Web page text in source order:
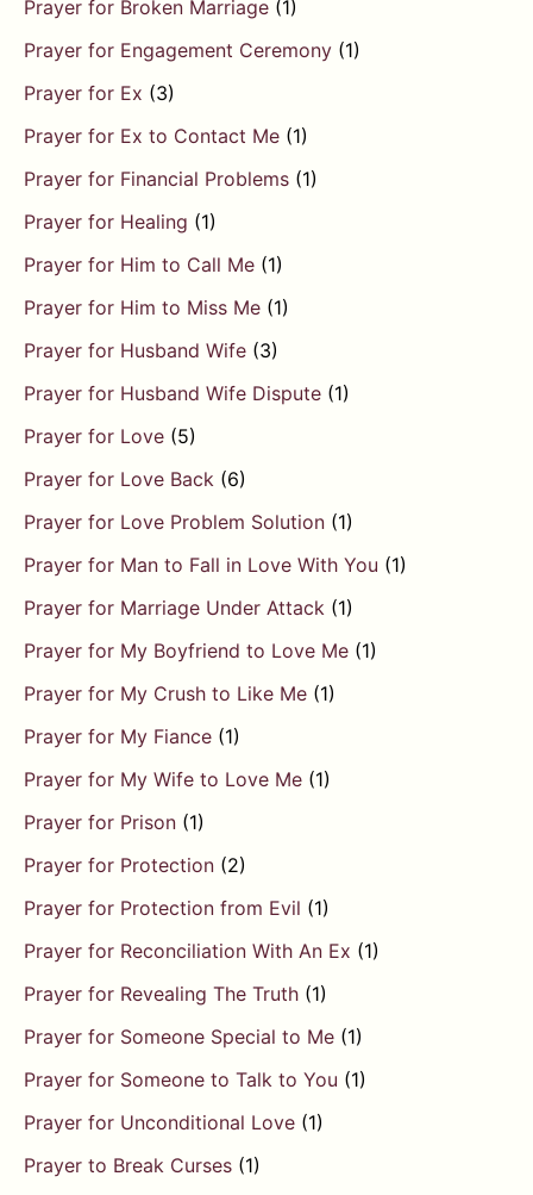
Prayer for Broken Marriage (1)
Prayer for Engagement Ceremony (1)
Prayer for Ex (3)
Prayer for Ex to Contact Me (1)
Prayer for Financial Problems (1)
Prayer for Healing (1)
Prayer for Him to Call Me (1)
Prayer for Him to Miss Me (1)
Prayer for Husband Wife (3)
Prayer for Husband Wife Dispute (1)
Prayer for Love (5)
Prayer for Love Back (6)
Prayer for Love Problem Solution (1)
Prayer for Man to Fall in Love With You (1)
Prayer for Marriage Under Attack (1)
Prayer for My Boyfriend to Love Me (1)
Prayer for My Crush to Like Me (1)
Prayer for My Fiance (1)
Prayer for My Wife to Love Me (1)
Prayer for Prison (1)
Prayer for Protection (2)
Prayer for Protection from Evil (1)
Prayer for Reconciliation With An Ex (1)
Prayer for Revealing The Truth (1)
Prayer for Someone Special to Me (1)
Prayer for Someone to Talk to You (1)
Prayer for Unconditional Love (1)
Prayer to Break Curses (1)